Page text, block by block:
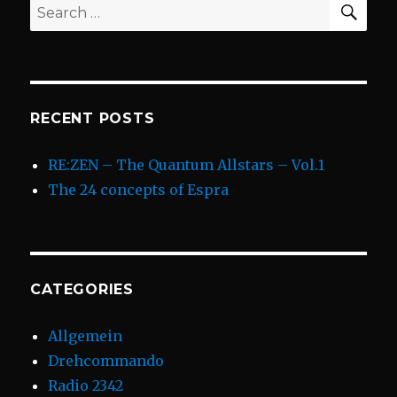
Search
for:
RECENT POSTS
RE:ZEN – The Quantum Allstars – Vol.1
The 24 concepts of Espra
CATEGORIES
Allgemein
Drehcommando
Radio 2342